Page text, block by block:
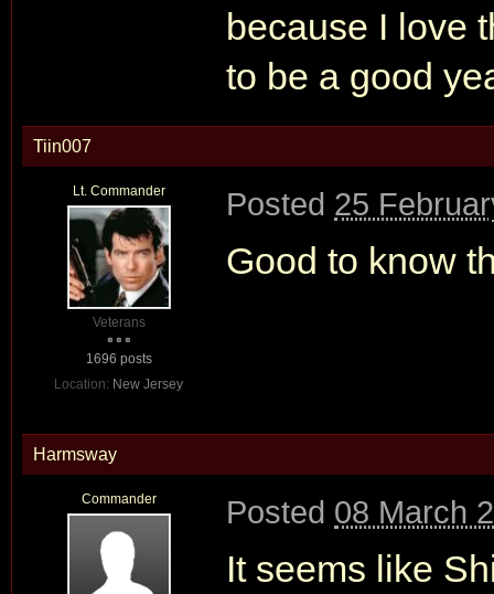
because I love
to be a good
Tiin007
Lt. Commander
Veterans
1696 posts
Location: New Jersey
Posted 25
Good to know
Harmsway
Commander Posted 08 March
It seems like